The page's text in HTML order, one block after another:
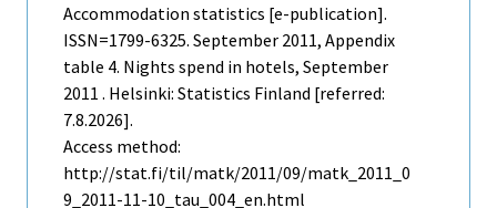
Accommodation statistics [e-publication].
ISSN=1799-6325. September 2011, Appendix
table 4. Nights spend in hotels, September
2011 . Helsinki: Statistics Finland [referred:
7.8.2026].
Access method:
http://stat.fi/til/matk/2011/09/matk_2011_0
9_2011-11-10_tau_004_en.html